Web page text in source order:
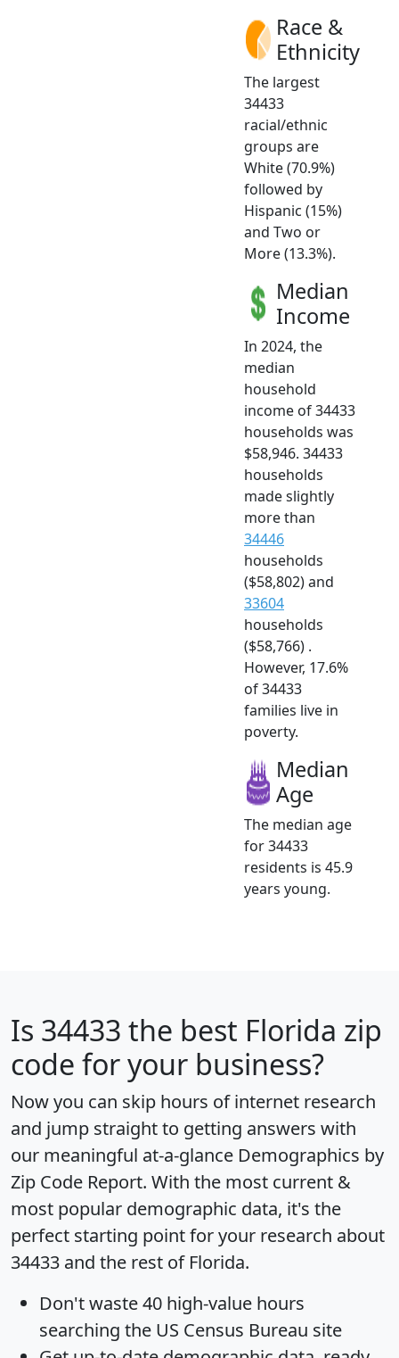
Race &
Ethnicity
The largest
34433
racial/ethnic
groups are
White (70.9%)
followed by
Hispanic (15%)
and Two or
More (13.3%).
Median
Income
In 2024, the
median
household
income of 34433
households was
$58,946. 34433
households
made slightly
more than
34446
households
($58,802) and
33604
households
($58,766) .
However, 17.6%
of 34433
families live in
poverty.
Median
Age
The median age
for 34433
residents is 45.9
years young.
Is 34433 the best Florida zip
code for your business?
Now you can skip hours of internet research
and jump straight to getting answers with
our meaningful at-a-glance Demographics by
Zip Code Report. With the most current &
most popular demographic data, it's the
perfect starting point for your research about
34433 and the rest of Florida.
Don't waste 40 high-value hours
searching the US Census Bureau site